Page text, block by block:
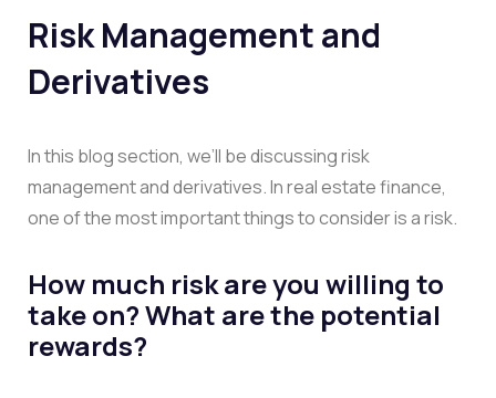
Risk Management and
Derivatives
In this blog section, we’ll be discussing risk
management and derivatives. In real estate finance,
one of the most important things to consider is a risk.
How much risk are you willing to
take on? What are the potential
rewards?